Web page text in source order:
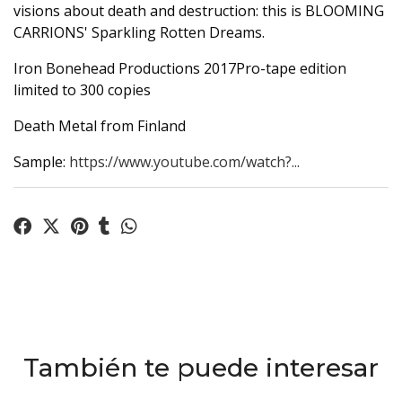
visions about death and destruction: this is BLOOMING
CARRIONS' Sparkling Rotten Dreams.
Iron Bonehead Productions 2017Pro-tape edition
limited to 300 copies
Death Metal from Finland
Sample: https://www.youtube.com/watch?...
También te puede interesar